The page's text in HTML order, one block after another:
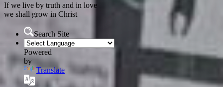
If we live by truth and in love
we shall grow in Christ
Search Site
Powered
by
Translate